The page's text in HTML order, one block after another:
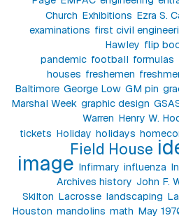
Church Exhibitions Ezra S.
examinations first civil
Hawley flip
pandemic football formulas
houses freshemen
Baltimore George Low GM pin
Marshal Week graphic design
Warren Henry W.
tickets Holiday holidays
Field House
image Infirmary influenza
Archives history John F.
Skilton Lacrosse landscaping
Houston mandolins math May